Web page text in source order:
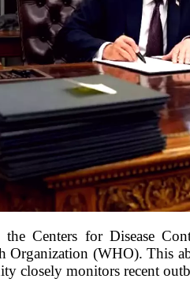
Centers for Disease
(WHO). This
closely monitors recent